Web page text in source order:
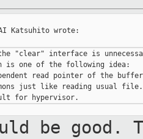
Katsuhito wrote:
"clear" interface is
one of the following idea:
read pointer of the buffer
just like reading usual file.
be good.